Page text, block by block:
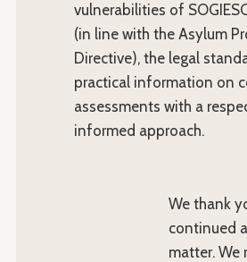
vulnerabilities of
(in line with the Asylum
Directive), the legal
practical information on
assessments with a
informed approach.
We thank
continued
matter. We